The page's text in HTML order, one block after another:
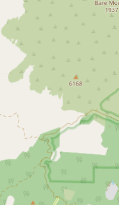
families receive complete
living situation or
care is designed to assist
and create a safe,
Services include:
bathing, dressing, and
support to prevent
care.
Dementia Care and